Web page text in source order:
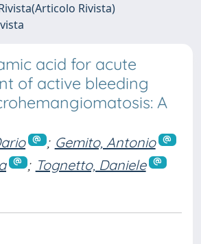
Rivista)
acid for acute
of active bleeding
A
; Gemito, Antonio
; Tognetto, Daniele